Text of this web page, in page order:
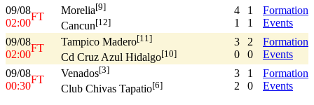
09/08
02:00
FT
Morelia[9]
Cancun[12]
4
1
1
1
Formation
Events
09/08
02:00
FT
Tampico Madero[11]
Cd Cruz Azul Hidalgo[10]
3
0
2
0
Formation
Events
09/08
00:30
FT
Venados[3]
Club Chivas Tapatio[6]
3
2
1
0
Formation
Events